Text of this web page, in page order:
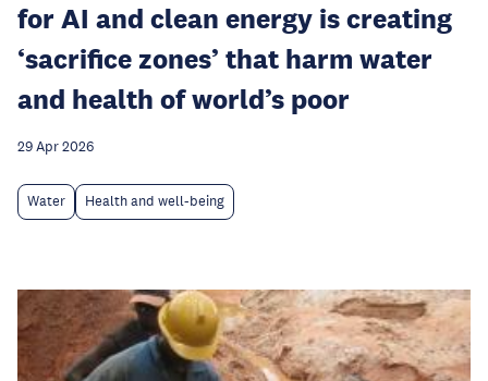
for AI and clean energy is creating
‘sacrifice zones’ that harm water
and health of world’s poor
29 Apr 2026
Water Health and well-being